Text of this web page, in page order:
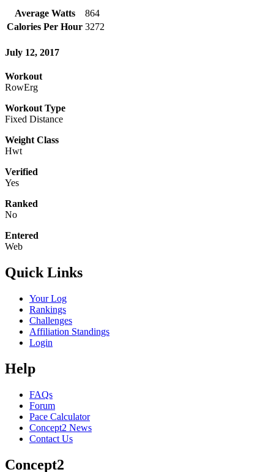
Average Watts
864
Calories Per Hour 3272
July 12, 2017
Workout
RowErg
Workout Type
Fixed Distance
Weight Class
Hwt
Verified
Yes
Ranked
No
Entered
Web
Quick Links
Your Log
Rankings
Challenges
Affiliation Standings
Login
Help
FAQs
Forum
Pace Calculator
Concept2 News
Contact Us
Concept2